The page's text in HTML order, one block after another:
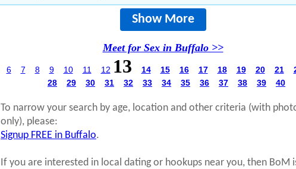
Show More
Meet for Sex in Buffalo >>
6 7 8 9 10 11 12 13 14 15 16 17 18 19 20 21
28
29 30 31 32 33 34 35 36 37 38 39 40
To narrow your search by age, location and other criteria (with
only), please:
Signup FREE in Buffalo.
If you are interested in local dating or hookups near you, then BoM